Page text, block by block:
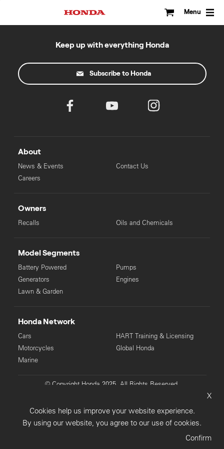
Menu
Keep up with everything Honda
Subscribe to Honda
About
News & Events
Careers
Contact Us
Owners
Recalls Oils and Chemicals
Model Segments
Battery Powered
Generators
Lawn & Garden
Pumps
Engines
Honda Network
Cars
Motorcycles
Marine
HART Training & Licensing
Global Honda
© Copyright Honda 2025. All Rights Reserved.
Terms & Conditions
X
Cookies help us improve your website experience.
By using our website, you agree to our use of cookies.
Confirm